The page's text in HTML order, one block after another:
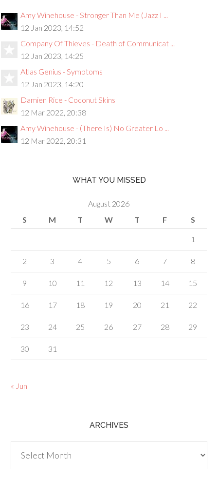
Amy Winehouse - Stronger Than Me (Jazz I ...
12 Jan 2023, 14:52
Company Of Thieves - Death of Communicat ...
12 Jan 2023, 14:25
Atlas Genius - Symptoms
12 Jan 2023, 14:20
Damien Rice - Coconut Skins
12 Mar 2022, 20:38
Amy Winehouse - (There Is) No Greater Lo ...
12 Mar 2022, 20:31
WHAT YOU MISSED
August 2026
S
M T W T F S
1
2 3 4 5 6 7 8
9 10 11 12 13 14 15
16 17 18 19 20 21 22
23 24 25 26 27 28 29
30 31
« Jun
ARCHIVES